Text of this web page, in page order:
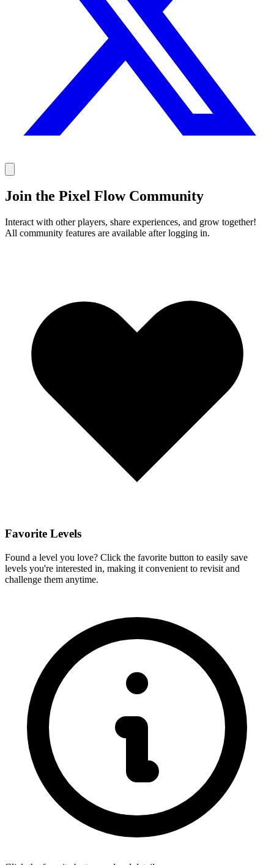
Join the Pixel Flow Community
Interact with other players, share experiences, and grow together!
All community features are available after logging in.
Favorite Levels
Found a level you love? Click the favorite button to easily save
levels you're interested in, making it convenient to revisit and
challenge them anytime.